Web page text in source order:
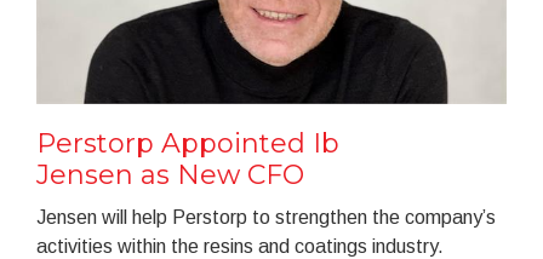
Perstorp Appointed Ib
Jensen as New CFO
Jensen will help Perstorp to strengthen the company’s
activities within the resins and coatings industry.